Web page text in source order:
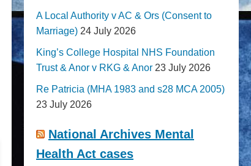
A Local Authority v AC & Ors (Consent to
Marriage) 24 July 2026
King’s College Hospital NHS Foundation
Trust & Anor v RKG & Anor 23 July 2026
Re Patricia (MHA 1983 and s28 MCA 2005)
23 July 2026
National Archives Mental
Health Act cases